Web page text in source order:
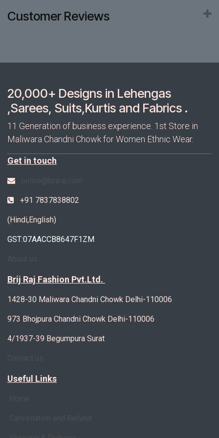
Customer Reviews
20,000+ Designs in Lehengas
,Sarees, Suits,Kurtis and Fabrics .
11 Generation of business experience. 1st Store in
Maliwara Chandni Chowk for Women Ethnic Wear.
Get in touch
+91 7837838802
(Hindi,English)
GST:07AACCB8647F1ZM
Brij Raj Fashion Pvt.Ltd.
1428-30 Maliwara Chandni Chowk Delhi-110006
973 Bhojpura Chandni Chowk Delhi-110006
4/1937-39 Begumpura Surat
Useful Links